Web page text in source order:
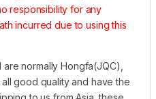
responsibility for any
incurred due to using this
normally Hongfa(JQC),
good quality and have the